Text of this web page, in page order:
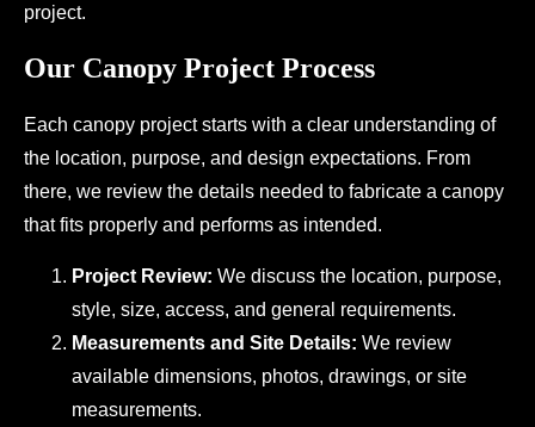
project.
Our Canopy Project Process
Each canopy project starts with a clear understanding of
the location, purpose, and design expectations. From
there, we review the details needed to fabricate a canopy
that fits properly and performs as intended.
Project Review: We discuss the location, purpose,
style, size, access, and general requirements.
Measurements and Site Details: We review
available dimensions, photos, drawings, or site
measurements.